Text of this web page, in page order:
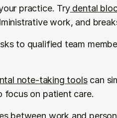
practice. Try dental
work, and
to qualified team
note-taking tools can
focus on patient care.
between work and